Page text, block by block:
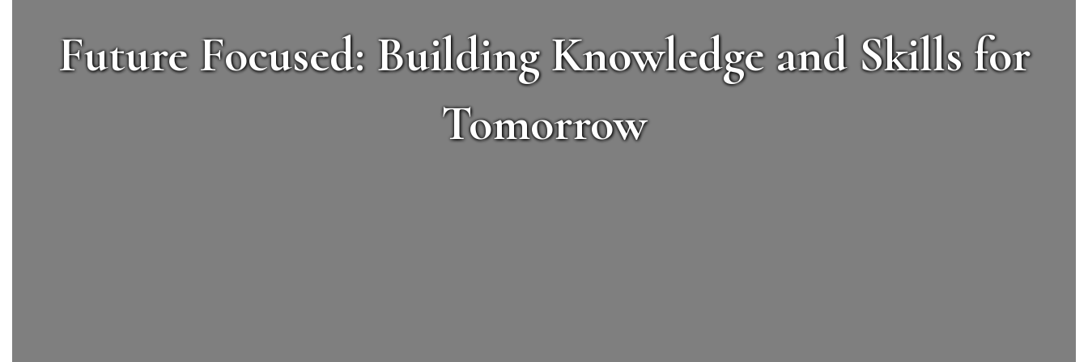
Future Focused: Building Knowledge and Skills for
Tomorrow